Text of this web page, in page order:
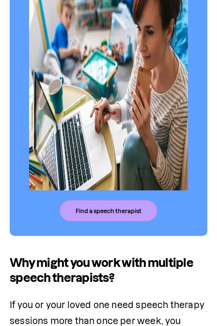
Find a speech therapist
Why might you work with multiple
speech therapists?
If you or your loved one need speech therapy
sessions more than once per week, you